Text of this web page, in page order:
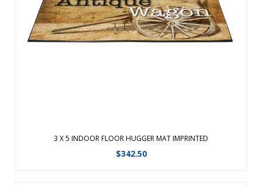
3 X 5 INDOOR FLOOR HUGGER MAT IMPRINTED
$342.50
combine high definition printing with plush nylon carpet,
creating a unique floor mat made for indoor use only. These
carpeted floor mats are treated with Stainstopper for long
lasting color. Allo ...